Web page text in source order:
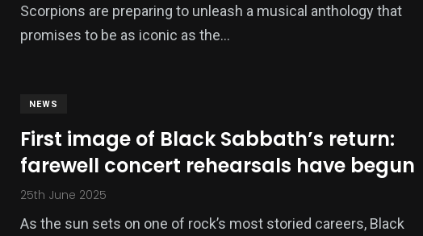
Scorpions are preparing to unleash a musical anthology that
promises to be as iconic as the…
NEWS
First image of Black Sabbath’s return:
farewell concert rehearsals have begun
25th June 2025
As the sun sets on one of rock’s most storied careers, Black